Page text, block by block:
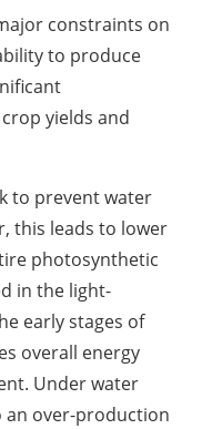
constraints on
to produce
yields and
to prevent water
this leads to lower
photosynthetic
in the light-
early stages of
overall energy
Under water
over-production